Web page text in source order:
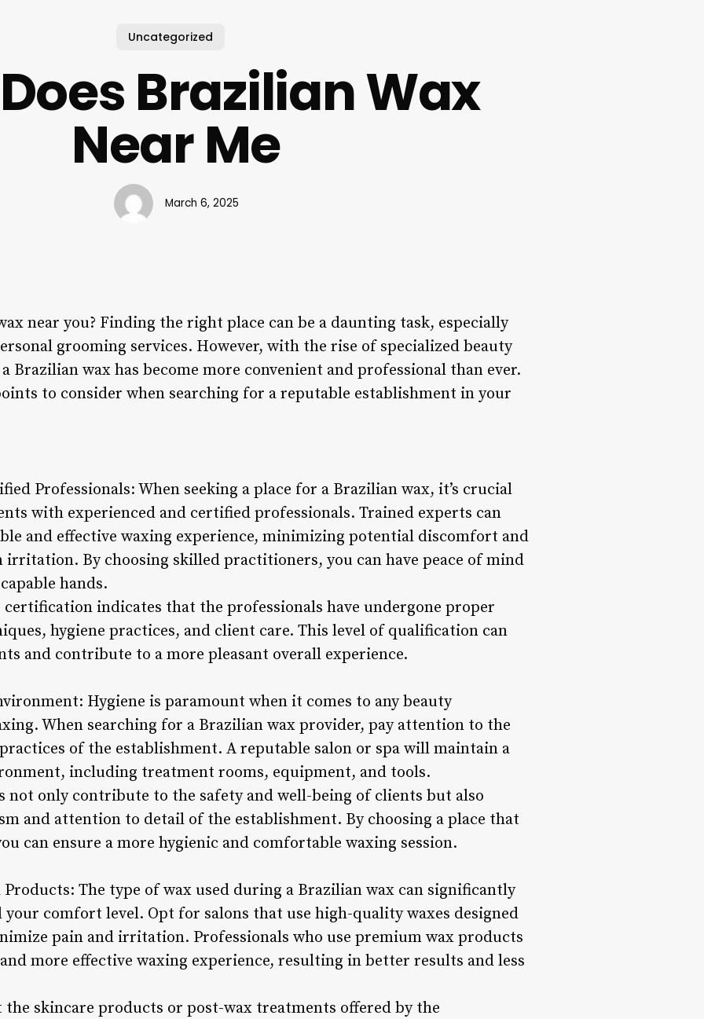
Uncategorized
Brazilian Wax
Near Me
March 6, 2025
near you? Finding the right place can be a daunting task, especially
grooming services. However, with the rise of specialized beauty
Brazilian wax has become more convenient and professional than ever.
to consider when searching for a reputable establishment in your
Professionals: When seeking a place for a Brazilian wax, it’s crucial
with experienced and certified professionals. Trained experts can
and effective waxing experience, minimizing potential discomfort and
By choosing skilled practitioners, you can have peace of mind
hands.
indicates that the professionals have undergone proper
hygiene practices, and client care. This level of qualification can
and contribute to a more pleasant overall experience.
Hygiene is paramount when it comes to any beauty
When searching for a Brazilian wax provider, pay attention to the
of the establishment. A reputable salon or spa will maintain a
including treatment rooms, equipment, and tools.
not only contribute to the safety and well-being of clients but also
and attention to detail of the establishment. By choosing a place that
can ensure a more hygienic and comfortable waxing session.
The type of wax used during a Brazilian wax can significantly
comfort level. Opt for salons that use high-quality waxes designed
pain and irritation. Professionals who use premium wax products
more effective waxing experience, resulting in better results and less
skincare products or post-wax treatments offered by the